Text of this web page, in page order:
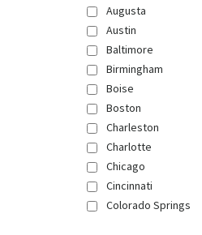
Augusta
Austin
Baltimore
Birmingham
Boise
Boston
Charleston
Charlotte
Chicago
Cincinnati
Colorado Springs